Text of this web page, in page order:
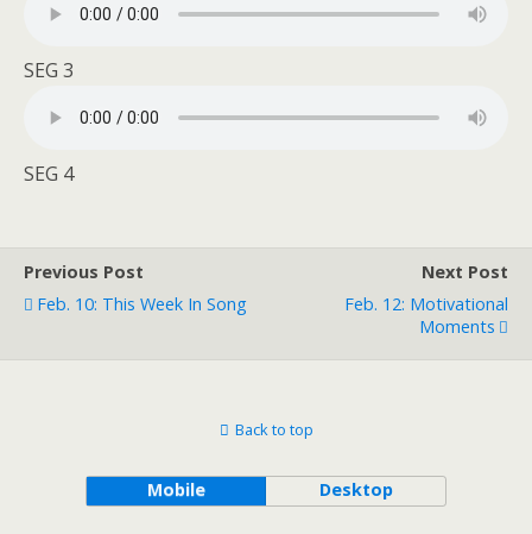
SEG 3
SEG 4
Previous Post
Feb. 10: This Week In Song
Next Post
Feb. 12: Motivational
Moments
Back to top
Mobile Desktop